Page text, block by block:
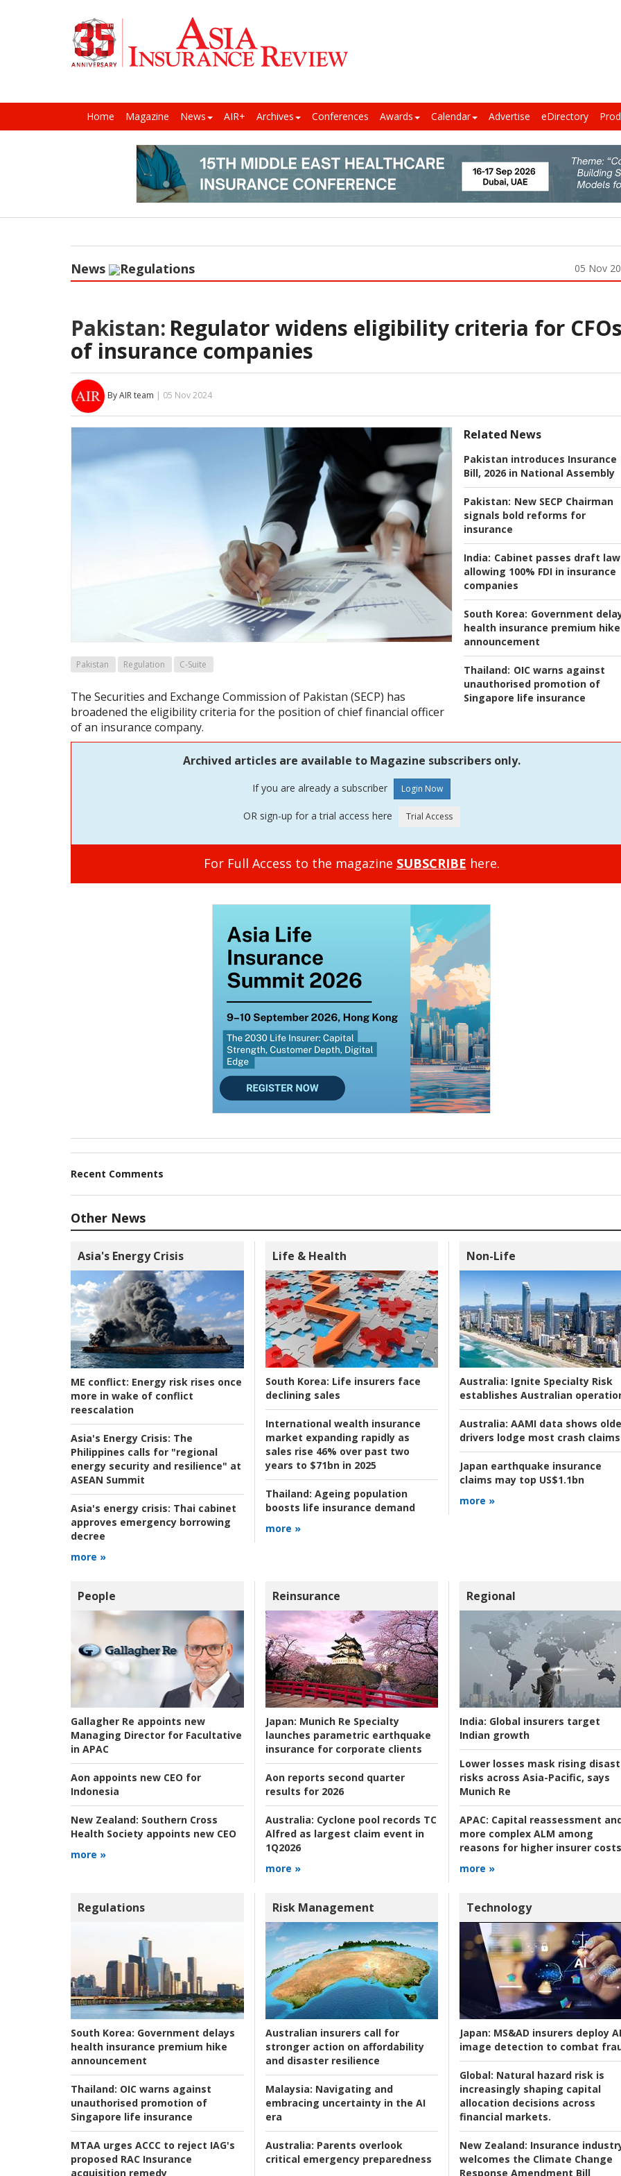
Home Magazine News AIR+ Archives Conferences Awards Calendar Advertise eDirectory
News Regulations 05 Nov
Pakistan: Regulator widens eligibility criteria for
of insurance companies
By AIR team | 05 Nov 2024
Related News
Pakistan introduces Insurance
Bill, 2026 in National Assembly
Pakistan: New SECP Chairman
signals bold reforms for
insurance
India: Cabinet passes draft law
allowing 100% FDI in insurance
companies
South Korea: Government
health insurance premium hike
announcement
Thailand: OIC warns against
unauthorised promotion of
Singapore life insurance
Pakistan Regulation C-Suite
The Securities and Exchange Commission of Pakistan (SECP) has
broadened the eligibility criteria for the position of chief financial officer
of an insurance company.
Archived articles are available to Magazine subscribers only.
If you are already a subscriber
OR sign-up for a trial access here
For Full Access to the magazine SUBSCRIBE here.
Recent Comments
Other News
Asia's Energy Crisis
ME conflict: Energy risk rises once
more in wake of conflict
reescalation
Asia's Energy Crisis: The
Philippines calls for "regional
energy security and resilience" at
ASEAN Summit
Asia's energy crisis: Thai cabinet
approves emergency borrowing
decree
more »
Life & Health
South Korea: Life insurers face
declining sales
International wealth insurance
market expanding rapidly as
sales rise 46% over past two
years to $71bn in 2025
Thailand: Ageing population
boosts life insurance demand
more »
Non-Life
Australia: Ignite Specialty Risk
establishes Australian
Australia: AAMI data shows
drivers lodge most crash claims
Japan earthquake insurance
claims may top US$1.1bn
more »
People
Gallagher Re appoints new
Managing Director for Facultative
in APAC
Aon appoints new CEO for
Indonesia
New Zealand: Southern Cross
Health Society appoints new CEO
more »
Reinsurance
Japan: Munich Re Specialty
launches parametric earthquake
insurance for corporate clients
Aon reports second quarter
results for 2026
Australia: Cyclone pool records TC
Alfred as largest claim event in
1Q2026
more »
Regional
India: Global insurers target
Indian growth
Lower losses mask rising
risks across Asia-Pacific, says
Munich Re
APAC: Capital reassessment
more complex ALM among
reasons for higher insurer costs
more »
Regulations
South Korea: Government delays
health insurance premium hike
announcement
Thailand: OIC warns against
unauthorised promotion of
Singapore life insurance
MTAA urges ACCC to reject IAG's
proposed RAC Insurance
acquisition remedy
Risk Management
Australian insurers call for
stronger action on affordability
and disaster resilience
Malaysia: Navigating and
embracing uncertainty in the AI
era
Australia: Parents overlook
critical emergency preparedness
Technology
Japan: MS&AD insurers deploy AI
image detection to combat
Global: Natural hazard risk is
increasingly shaping capital
allocation decisions across
financial markets.
New Zealand: Insurance
welcomes the Climate Change
Response Amendment Bill